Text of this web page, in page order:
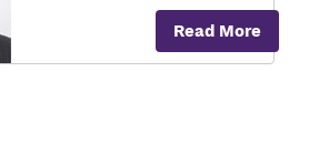
Read More